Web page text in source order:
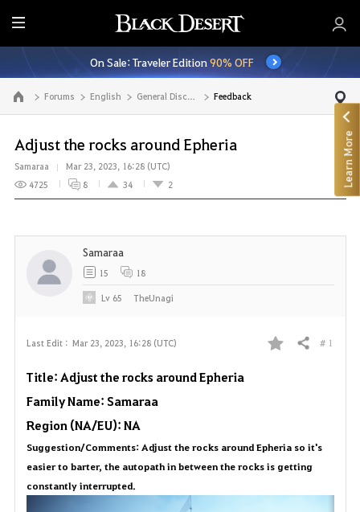
E
n
t
i
r
M
e
n
u
On Sale: Traveler Edition90% OFF
Go to the main page Forums English General Discussion Feedback
Adjust the rocks around Epheria
Samaraa
Mar 23, 2023, 16:28 (UTC)
4725
8 34 2
Last Edit : Mar 23, 2023, 16:28 (UTC)
F
o
Share # 1
Title: Adjust the rocks around Epheria
Family Name: Samaraa
Region (NA/EU): NA
Suggestion/Comments: Adjust the rocks around Epheria so it's
easier to barter, the autopath in between the rocks is getting
constantly interrupted.
Samaraa
15 18
Lv 65 TheUnagi
Learn More